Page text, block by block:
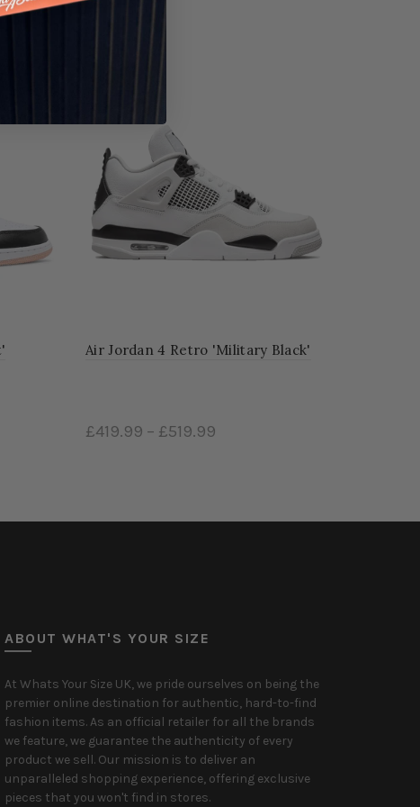
Air Jordan 4 Retro 'Military Black'
£419.99 – £519.99
ABOUT WHAT'S YOUR SIZE
At Whats Your Size UK, we pride ourselves on being the
premier online destination for authentic, hard-to-find
fashion items. As an official retailer for all the brands
we feature, we guarantee the authenticity of every
product we sell. Our mission is to deliver an
unparalleled shopping experience, offering exclusive
pieces that you won't find in stores.